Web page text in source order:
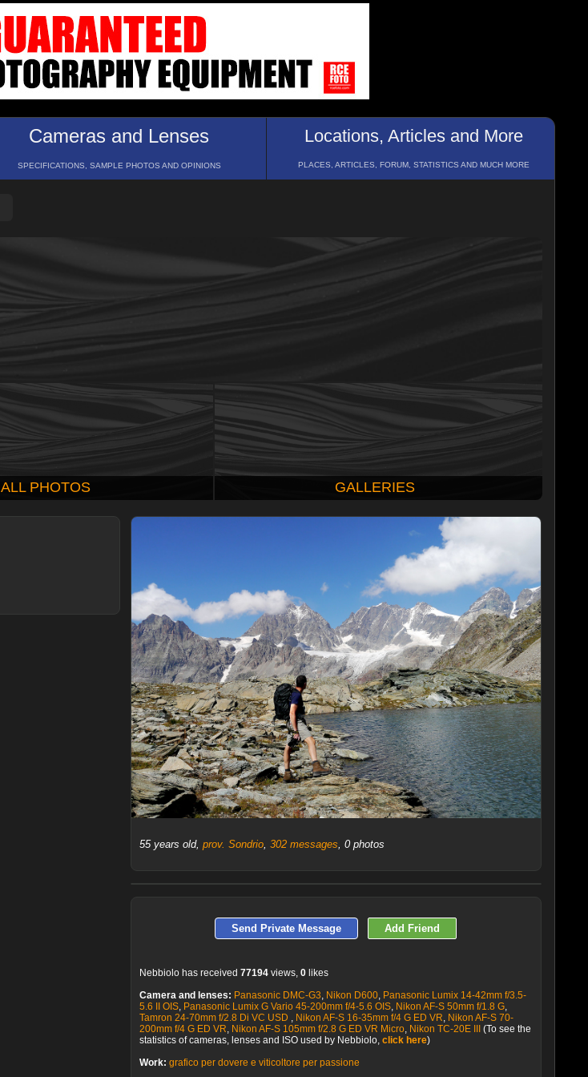
Cameras and Lenses
SPECIFICATIONS, SAMPLE PHOTOS AND OPINIONS
Locations, Articles and More
PLACES, ARTICLES, FORUM, STATISTICS AND MUCH MORE
ALL PHOTOS GALLERIES
55 years old, prov. Sondrio, 302 messages, 0 photos
LATEST 10 POSTED PHOTOS
Send Private Message Add Friend
Nebbiolo has received 77194views, 0likes
Camera and lenses: Panasonic DMC-G3, Nikon D600, Panasonic Lumix 14-42mm f/3.5-
5.6 II OIS, Panasonic Lumix G Vario 45-200mm f/4-5.6 OIS, Nikon AF-S 50mm f/1.8 G,
Tamron 24-70mm f/2.8 Di VC USD , Nikon AF-S 16-35mm f/4 G ED VR, Nikon AF-S 70-
200mm f/4 G ED VR, Nikon AF-S 105mm f/2.8 G ED VR Micro, Nikon TC-20E III
(To see the
statistics of cameras, lenses and ISO used by Nebbiolo, click here)
Work: grafico per dovere e viticoltore per passione